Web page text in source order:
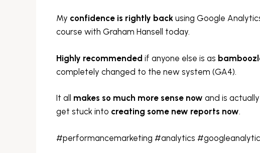
My confidence is rightly back using Google
course with Graham Hansell today.
Highly recommended if anyone else is as
completely changed to the new system (GA4).
It all makes so much more sense now and is
get stuck into creating some new reports now.
#performancemarketing #analytics